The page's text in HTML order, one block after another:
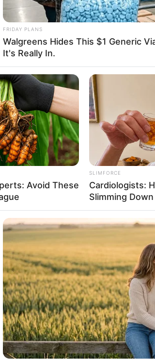
in the industry.
commercials and
the opportunity to
, showcasing her
film production
a weight of 48
FRIDAY PLANS
Walgreens Hides This $1 Generic
It's Really In.
Avoid These
SLIMFORCE
Cardiologists:
Slimming